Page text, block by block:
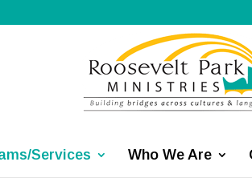
Services Who We Are